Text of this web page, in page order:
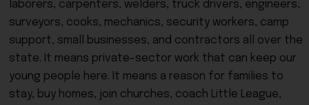
laborers, carpenters, welders, truck drivers, engineers,
surveyors, cooks, mechanics, security workers, camp
support, small businesses, and contractors all over the
state. It means private-sector work that can keep our
young people here. It means a reason for families to
stay, buy homes, join churches, coach Little League,